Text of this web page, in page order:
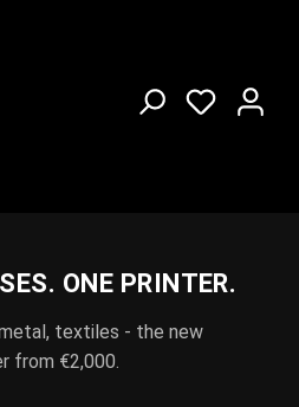
ONE PRINTER.
textiles - the new
from €2,000.
NOW IN EVERY
Flock and Reflex